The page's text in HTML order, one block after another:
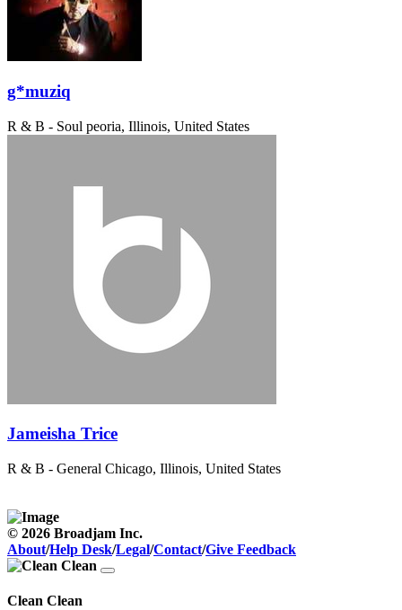
g*muziq
R & B - Soul peoria, Illinois, United States
Jameisha Trice
R & B - General Chicago, Illinois, United States
© 2026 Broadjam Inc.
About/Help Desk/Legal/Contact/Give Feedback
Clean Clean